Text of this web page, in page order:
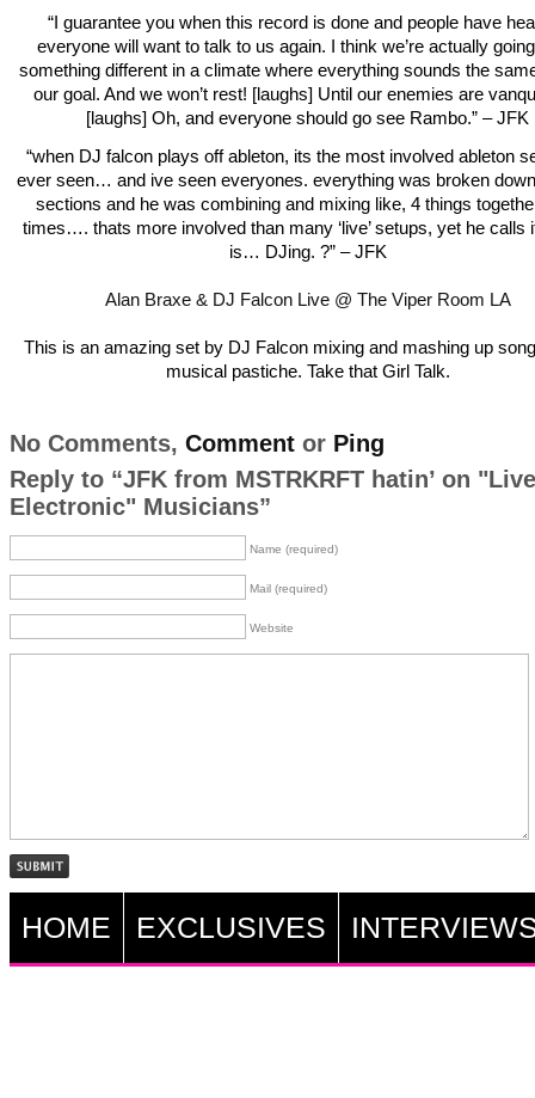
“I guarantee you when this record is done and people have
everyone will want to talk to us again. I think we’re actually
something different in a climate where everything sounds the
our goal. And we won’t rest! [laughs] Until our enemies are
[laughs] Oh, and everyone should go see Rambo.” – JFK
“when DJ falcon plays off ableton, its the most involved ableton
ever seen… and ive seen everyones. everything was broken
sections and he was combining and mixing like, 4 things
times…. thats more involved than many ‘live’ setups, yet he calls
is… DJing. ?” – JFK
Alan Braxe & DJ Falcon Live @ The Viper Room LA
This is an amazing set by DJ Falcon mixing and mashing up
musical pastiche. Take that Girl Talk.
No Comments, Commentor Ping
Reply to “JFK from MSTRKRFT hatin’ on "Live
Electronic" Musicians”
Name (required)
Mail (required)
Website
HOME EXCLUSIVES